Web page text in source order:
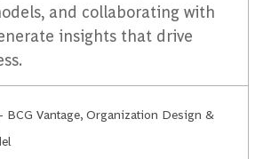
and collaborating with
insights that drive
BCG Vantage, Organization Design &